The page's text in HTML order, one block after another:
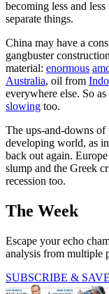
becoming less and
separate things.
China may have a
gangbuster
material: enormous
Australia, oil from
everywhere else. So
slowing too.
The ups-and-downs of
developing world, as
back out again.
slump and the Greek
recession too.
The Week
Escape your echo
analysis from multiple
SUBSCRIBE & SAVE